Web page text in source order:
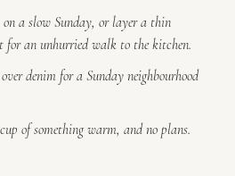
a slow Sunday, or layer a thin
for an unhurried walk to the kitchen.
denim for a Sunday neighbourhood
of something warm, and no plans.